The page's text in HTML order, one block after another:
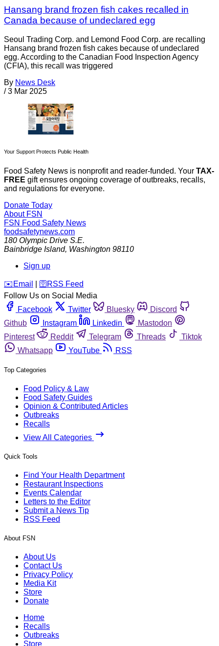
Hansang brand frozen fish cakes recalled in
Canada because of undeclared egg
Seoul Trading Corp. and Lemond Food Corp. are recalling
Hansang brand frozen fish cakes because of undeclared
egg. According to the Canadian Food Inspection Agency
(CFIA), this recall was triggered
By News Desk
/ 3 Mar 2025
Your Support Protects Public Health
Food Safety News is nonprofit and reader-funded. Your TAX-
FREE gift ensures ongoing coverage of outbreaks, recalls,
and regulations for everyone.
Donate Today
About FSN
FSN Food Safety News
foodsafetynews.com
180 Olympic Drive S.E.
Bainbridge Island, Washington 98110
Sign up
️✉️ Email 🛜 RSS Feed
Follow Us on Social Media
Facebook
Twitter Bluesky
Discord
Github
Instagram Linkedin
Mastodon
Pinterest
Reddit Telegram Threads
Tiktok
Whatsapp
YouTube RSS
Top Categories
Food Policy & Law
Food Safety Guides
Opinion & Contributed Articles
Outbreaks
Recalls
View All Categories
Quick Tools
Find Your Health Department
Restaurant Inspections
Events Calendar
Letters to the Editor
Submit a News Tip
RSS Feed
About FSN
About Us
Contact Us
Privacy Policy
Media Kit
Store
Donate
Home
Recalls
Outbreaks
Store